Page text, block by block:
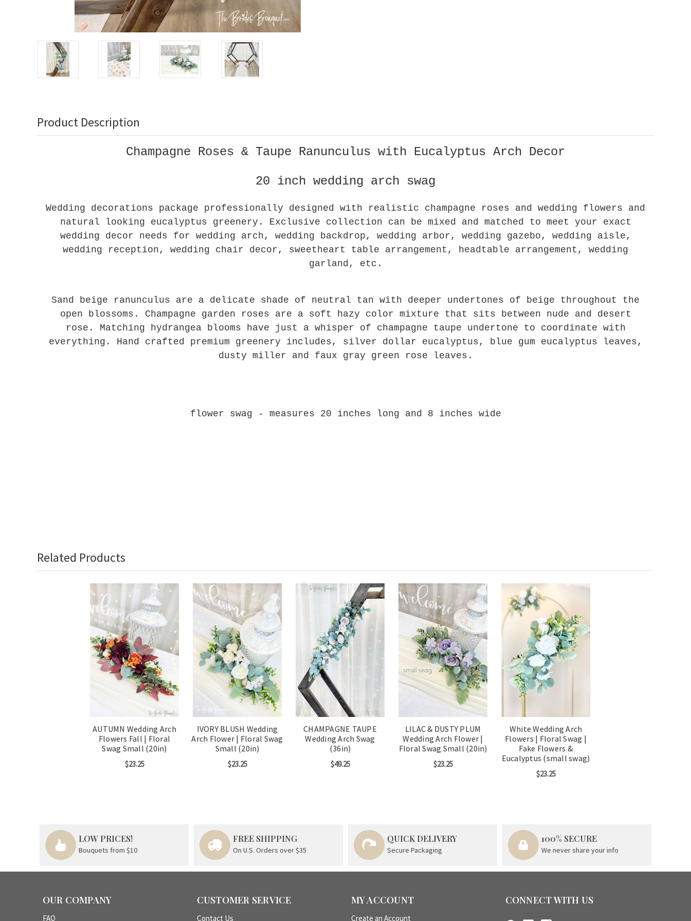
Product Description
Champagne Roses & Taupe Ranunculus with Eucalyptus Arch Decor
20 inch wedding arch swag
Wedding decorations package professionally designed with realistic champagne roses and wedding flowers and
natural looking eucalyptus greenery. Exclusive collection can be mixed and matched to meet your exact
wedding decor needs for wedding arch, wedding backdrop, wedding arbor, wedding gazebo, wedding aisle,
wedding reception, wedding chair decor, sweetheart table arrangement, headtable arrangement, wedding
garland, etc.
Sand beige ranunculus are a delicate shade of neutral tan with deeper undertones of beige throughout the
open blossoms. Champagne garden roses are a soft hazy color mixture that sits between nude and desert
rose. Matching hydrangea blooms have just a whisper of champagne taupe undertone to coordinate with
everything. Hand crafted premium greenery includes, silver dollar eucalyptus, blue gum eucalyptus leaves,
dusty miller and faux gray green rose leaves.
flower swag - measures 20 inches long and 8 inches wide
Related Products
AUTUMN Wedding Arch
Flowers Fall | Floral
Swag Small (20in)
$23.25
IVORY BLUSH Wedding
Arch Flower | Floral Swag
Small (20in)
$23.25
CHAMPAGNE TAUPE
Wedding Arch Swag
(36in)
$49.25
LILAC & DUSTY PLUM
Wedding Arch Flower |
Floral Swag Small (20in)
$23.25
White Wedding Arch
Flowers | Floral Swag |
Fake Flowers &
Eucalyptus (small swag)
$23.25
LOW PRICES!
Bouquets from $10
FREE SHIPPING
On U.S. Orders over $35
QUICK DELIVERY
Secure Packaging
100% SECURE
We never share your info
OUR COMPANY
FAQ
CUSTOMER SERVICE
Contact Us
MY ACCOUNT
Create an Account
CONNECT WITH US